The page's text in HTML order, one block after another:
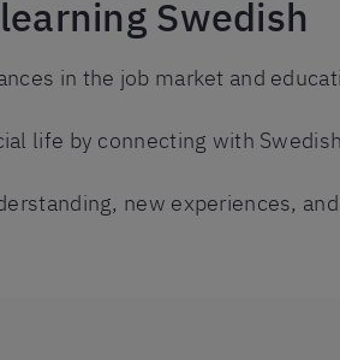
Swedish
in the job market and
life by connecting with
new experiences,